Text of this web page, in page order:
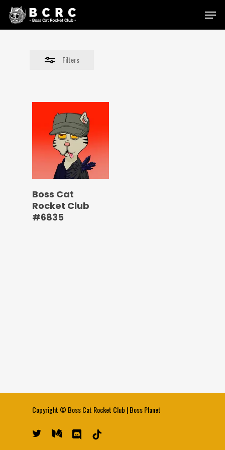
Skip
Menu
Filters
Close
Boss Cat
Rocket Club
#6835
Copyright © Boss Cat Rocket Club |Boss Planet
twitter medium discord tiktok